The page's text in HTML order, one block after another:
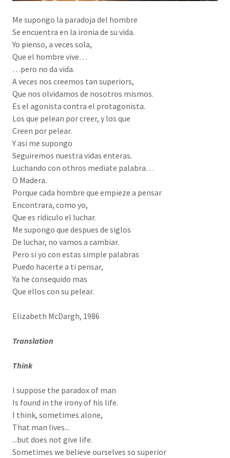
Me supongo la paradoja del hombre
Se encuentra en la ironia de su vida.
Yo pienso, a veces sola,
Que el hombre vive…
…pero no da vida.
A veces nos creemos tan superiors,
Que nos olvidamos de nosotros mismos.
Es el agonista contra el protagonista.
Los que pelean por creer, y los que
Creen por pelear.
Y asi me supongo
Seguiremos nuestra vidas enteras.
Luchando con othros mediate palabra…
O Madera.
Porque cada hombre que empieze a pensar
Encontrara, como yo,
Que es ridiculo el luchar.
Me supongo que despues de siglos
De luchar, no vamos a cambiar.
Pero si yo con estas simple palabras
Puedo hacerte a ti pensar,
Ya he consequido mas
Que ellos con su pelear.
Elizabeth McDargh, 1986
Translation
Think
I suppose the paradox of man
Is found in the irony of his life.
I think, sometimes alone,
That man lives...
...but does not give life.
Sometimes we believe ourselves so superior